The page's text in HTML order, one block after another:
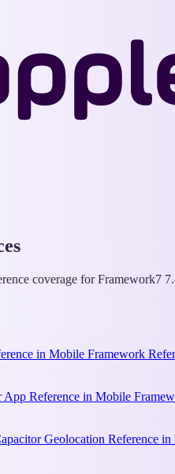
coverage for Framework7
in Mobile Framework
App Reference in Mobile
Geolocation Reference